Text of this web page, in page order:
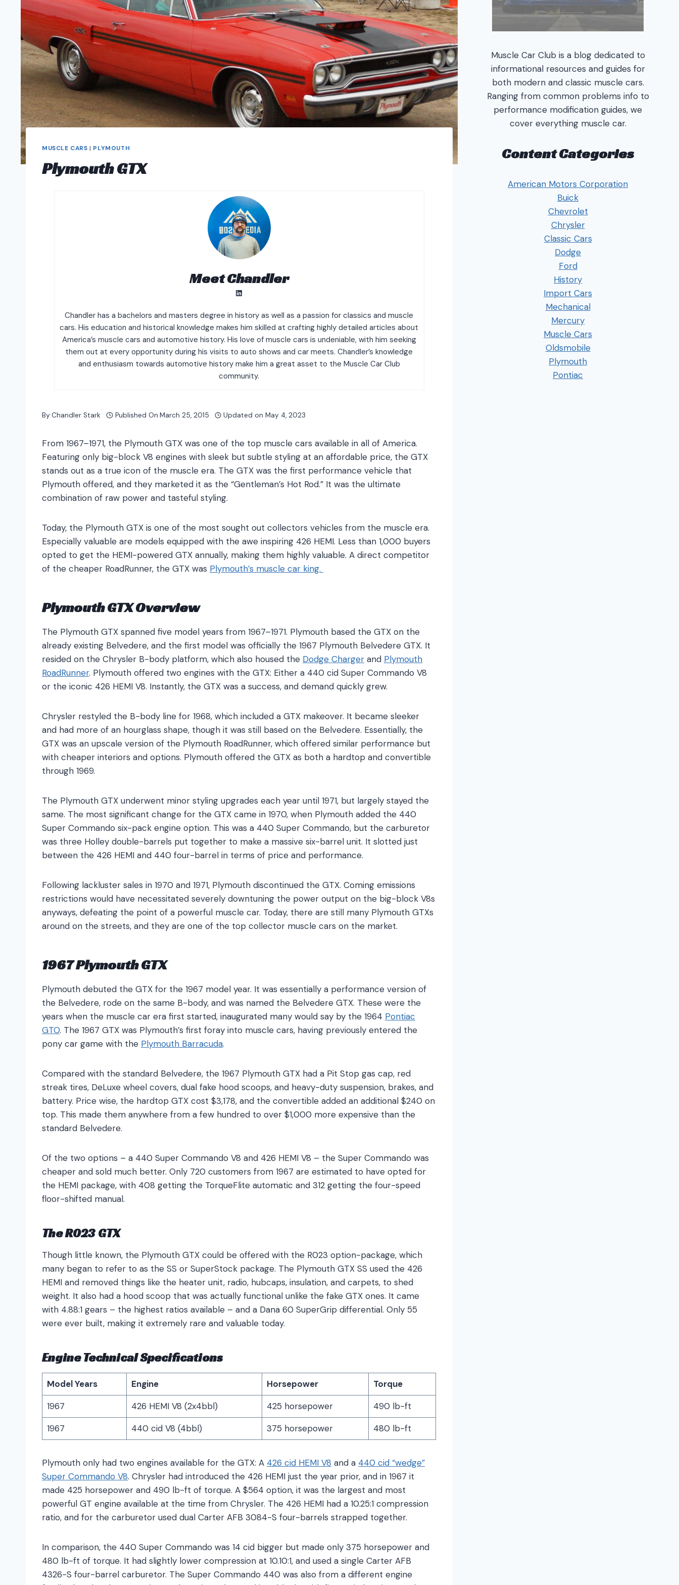
MUSCLE CARS | PLYMOUTH
Plymouth GTX
Meet Chandler
LinkedIn
Chandler has a bachelors and masters degree in history as well as a passion for classics and muscle
cars. His education and historical knowledge makes him skilled at crafting highly detailed articles about
America’s muscle cars and automotive history. His love of muscle cars is undeniable, with him seeking
them out at every opportunity during his visits to auto shows and car meets. Chandler’s knowledge
and enthusiasm towards automotive history make him a great asset to the Muscle Car Club
community.
By Chandler Stark Published On March 25, 2015 Updated on May 4, 2023
From 1967–1971, the Plymouth GTX was one of the top muscle cars available in all of America.
Featuring only big-block V8 engines with sleek but subtle styling at an affordable price, the GTX
stands out as a true icon of the muscle era. The GTX was the first performance vehicle that
Plymouth offered, and they marketed it as the “Gentleman’s Hot Rod.” It was the ultimate
combination of raw power and tasteful styling.
Today, the Plymouth GTX is one of the most sought out collectors vehicles from the muscle era.
Especially valuable are models equipped with the awe inspiring 426 HEMI. Less than 1,000 buyers
opted to get the HEMI-powered GTX annually, making them highly valuable. A direct competitor
of the cheaper RoadRunner, the GTX was Plymouth’s muscle car king.
Plymouth GTX Overview
The Plymouth GTX spanned five model years from 1967–1971. Plymouth based the GTX on the
already existing Belvedere, and the first model was officially the 1967 Plymouth Belvedere GTX. It
resided on the Chrysler B-body platform, which also housed the Dodge Charger and Plymouth
RoadRunner. Plymouth offered two engines with the GTX: Either a 440 cid Super Commando V8
or the iconic 426 HEMI V8. Instantly, the GTX was a success, and demand quickly grew.
Chrysler restyled the B-body line for 1968, which included a GTX makeover. It became sleeker
and had more of an hourglass shape, though it was still based on the Belvedere. Essentially, the
GTX was an upscale version of the Plymouth RoadRunner, which offered similar performance but
with cheaper interiors and options. Plymouth offered the GTX as both a hardtop and convertible
through 1969.
The Plymouth GTX underwent minor styling upgrades each year until 1971, but largely stayed the
same. The most significant change for the GTX came in 1970, when Plymouth added the 440
Super Commando six-pack engine option. This was a 440 Super Commando, but the carburetor
was three Holley double-barrels put together to make a massive six-barrel unit. It slotted just
between the 426 HEMI and 440 four-barrel in terms of price and performance.
Following lackluster sales in 1970 and 1971, Plymouth discontinued the GTX. Coming emissions
restrictions would have necessitated severely downtuning the power output on the big-block V8s
anyways, defeating the point of a powerful muscle car. Today, there are still many Plymouth GTXs
around on the streets, and they are one of the top collector muscle cars on the market.
1967 Plymouth GTX
Plymouth debuted the GTX for the 1967 model year. It was essentially a performance version of
the Belvedere, rode on the same B-body, and was named the Belvedere GTX. These were the
years when the muscle car era first started, inaugurated many would say by the 1964 Pontiac
GTO. The 1967 GTX was Plymouth’s first foray into muscle cars, having previously entered the
pony car game with the Plymouth Barracuda.
Compared with the standard Belvedere, the 1967 Plymouth GTX had a Pit Stop gas cap, red
streak tires, DeLuxe wheel covers, dual fake hood scoops, and heavy-duty suspension, brakes, and
battery. Price wise, the hardtop GTX cost $3,178, and the convertible added an additional $240 on
top. This made them anywhere from a few hundred to over $1,000 more expensive than the
standard Belvedere.
Of the two options – a 440 Super Commando V8 and 426 HEMI V8 – the Super Commando was
cheaper and sold much better. Only 720 customers from 1967 are estimated to have opted for
the HEMI package, with 408 getting the TorqueFlite automatic and 312 getting the four-speed
floor-shifted manual.
The R023 GTX
Though little known, the Plymouth GTX could be offered with the R023 option-package, which
many began to refer to as the SS or SuperStock package. The Plymouth GTX SS used the 426
HEMI and removed things like the heater unit, radio, hubcaps, insulation, and carpets, to shed
weight. It also had a hood scoop that was actually functional unlike the fake GTX ones. It came
with 4.88:1 gears – the highest ratios available – and a Dana 60 SuperGrip differential. Only 55
were ever built, making it extremely rare and valuable today.
Engine Technical Specifications
Model Years Engine Horsepower
Torque
1967
426 HEMI V8 (2x4bbl) 425 horsepower
490 lb-ft
1967
440 cid V8 (4bbl) 375 horsepower 480 lb-ft
Plymouth only had two engines available for the GTX: A 426 cid HEMI V8 and a 440 cid “wedge”
Super Commando V8. Chrysler had introduced the 426 HEMI just the year prior, and in 1967 it
made 425 horsepower and 490 lb-ft of torque. A $564 option, it was the largest and most
powerful GT engine available at the time from Chrysler. The 426 HEMI had a 10.25:1 compression
ratio, and for the carburetor used dual Carter AFB 3084-S four-barrels strapped together.
In comparison, the 440 Super Commando was 14 cid bigger but made only 375 horsepower and
480 lb-ft of torque. It had slightly lower compression at 10.10:1, and used a single Carter AFB
4326-S four-barrel carburetor. The Super Commando 440 was also from a different engine
Muscle Car Club is a blog dedicated to
informational resources and guides for
both modern and classic muscle cars.
Ranging from common problems info to
performance modification guides, we
cover everything muscle car.
Content Categories
American Motors Corporation
Buick
Chevrolet
Chrysler
Classic Cars
Dodge
Ford
History
Import Cars
Mechanical
Mercury
Muscle Cars
Oldsmobile
Plymouth
Pontiac